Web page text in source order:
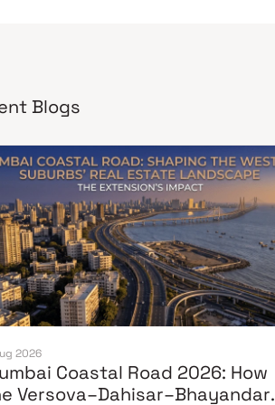
Blogs
2026
Coastal Road 2026: How
Versova–Dahisar–Bhayandar